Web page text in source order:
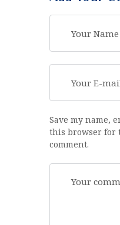
Save my name,
this browser for
comment.